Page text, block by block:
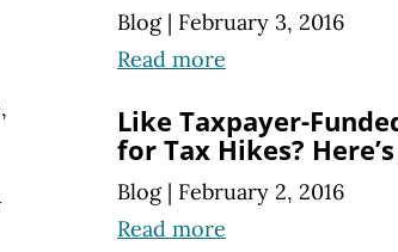
Blog | February 3, 2016
Read more
Like Taxpayer-
for Tax Hikes?
Blog | February 2, 2016
Read more